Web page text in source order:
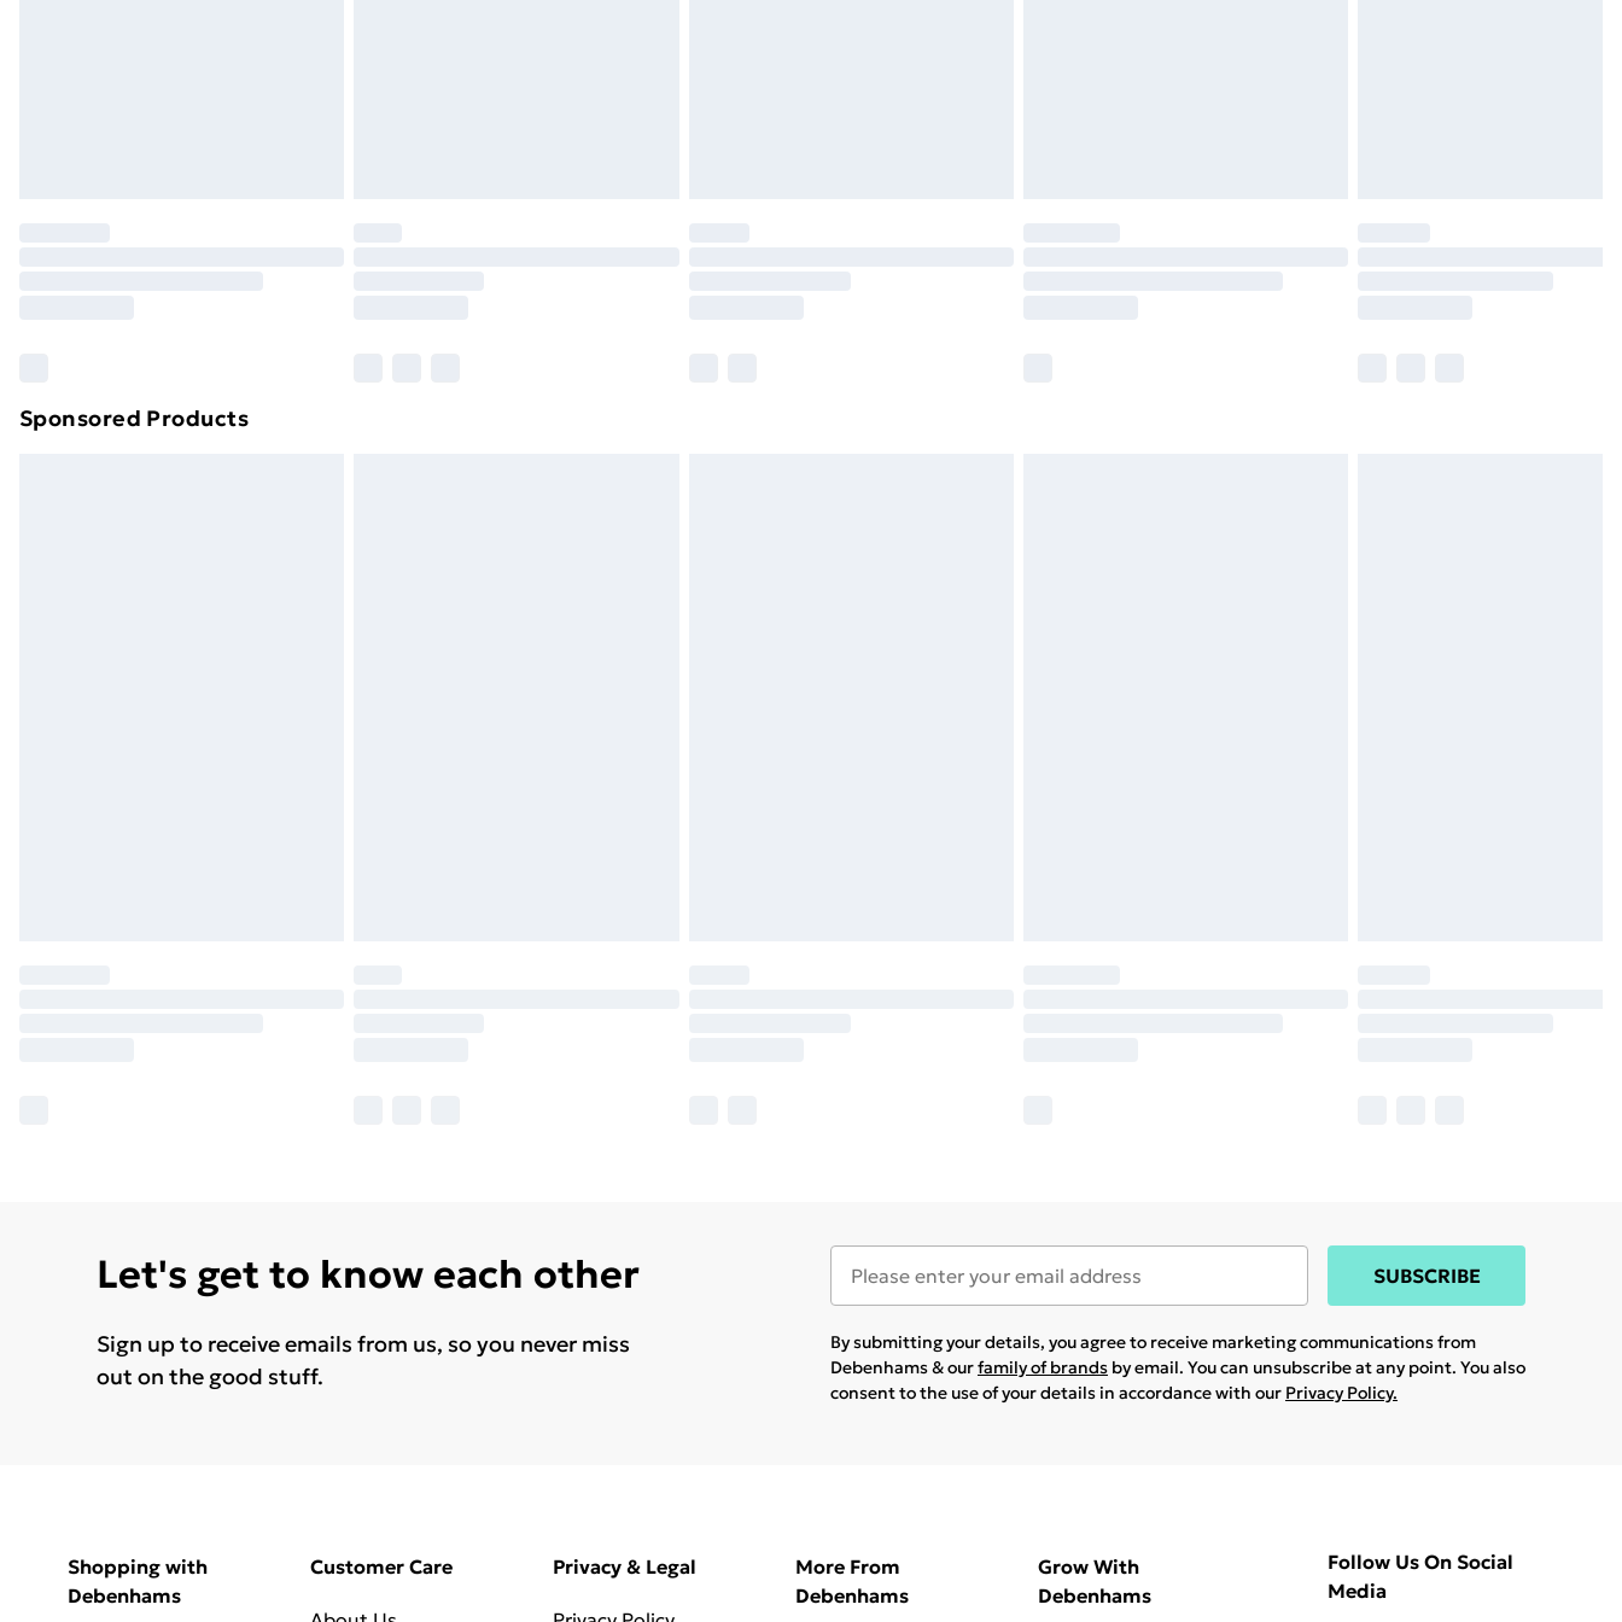
Find out more
Sponsored Products
Let's get to know each other
Sign up to receive emails from us, so you never miss
out on the good stuff.
SUBSCRIBE
By submitting your details, you agree to receive marketing communications from
Debenhams & ourfamily of brands by email. You can unsubscribe at any point. You also
consent to the use of your details in accordance with our Privacy Policy.
Shopping with
Debenhams
Customer Care Privacy & Legal
More From
Debenhams
Grow With
Debenhams
Follow Us On Social
Media